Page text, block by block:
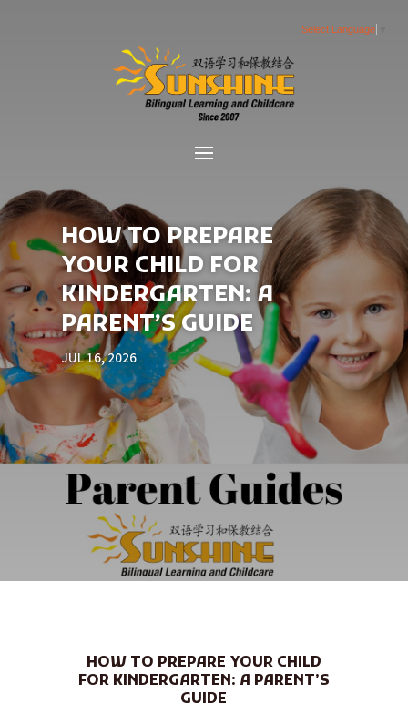
Select Language
HOW TO PREPARE
YOUR CHILD FOR
KINDERGARTEN: A
PARENT’S GUIDE
JUL 16, 2026
HOW TO PREPARE YOUR CHILD
FOR KINDERGARTEN: A PARENT’S
GUIDE